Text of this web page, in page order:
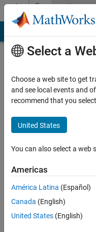
Skip to contentCommunity
Profile
Active
2024
Followers:
Following:
Select a
Choose a web site to get
and see local events and
recommend that you
United States
You can also select a web
Americas
América Latina (Español)
Canada (English)
United States (English)